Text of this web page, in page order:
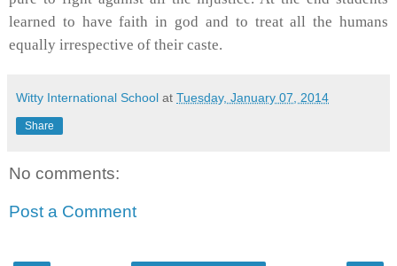
learned to have faith in god and to treat all the humans
equally irrespective of their caste.
Witty International School at Tuesday, January 07, 2014
Share
No comments:
Post a Comment